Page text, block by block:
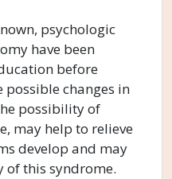
psychologic
have been
before
changes in
possibility of
may help to relieve
develop and may
of this syndrome.